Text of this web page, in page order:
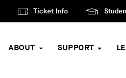
Ticket Info
ABOUT SUPPORT